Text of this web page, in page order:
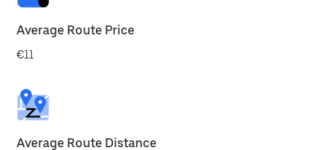
Average Route Price
€11
Average Route Distance